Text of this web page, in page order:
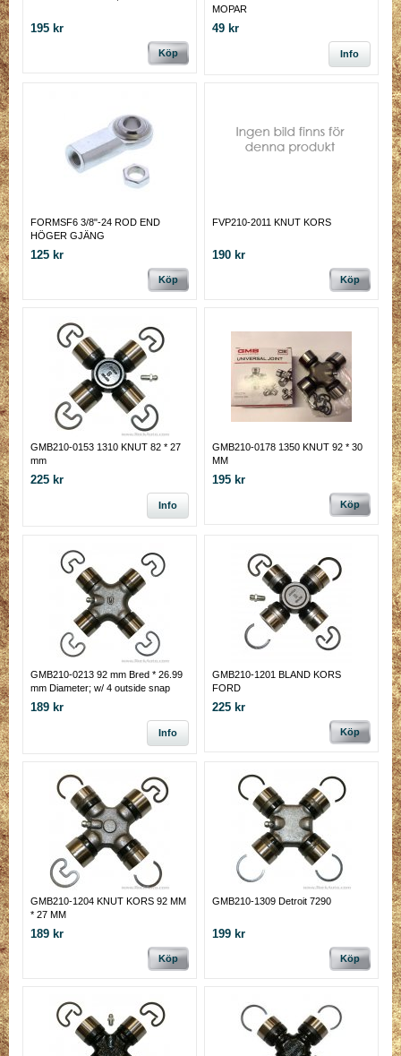
195 kr
Köp
MOPAR
49 kr
Info
FORMSF6 3/8"-24 ROD END
HÖGER GJÄNG
125 kr
Köp
FVP210-2011 KNUT KORS
190 kr
Köp
GMB210-0153 1310 KNUT 82 * 27
mm
225 kr
Info
GMB210-0178 1350 KNUT 92 * 30
MM
195 kr
Köp
GMB210-0213 92 mm Bred * 26.99
mm Diameter; w/ 4 outside snap
rings
189 kr
Info
GMB210-1201 BLAND KORS
FORD
225 kr
Köp
GMB210-1204 KNUT KORS 92 MM
* 27 MM
189 kr
Köp
GMB210-1309 Detroit 7290
199 kr
Köp